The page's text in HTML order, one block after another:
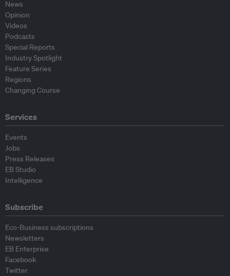
News
Opinion
Videos
Podcasts
Special Reports
Industry Spotlight
Feature Series
Regions
Changing Course
Services
Events
Jobs
Press Releases
EB Studio
Intelligence
Subscribe
Eco-Business subscriptions
Newsletters
EB Enterprise
Facebook
Twitter